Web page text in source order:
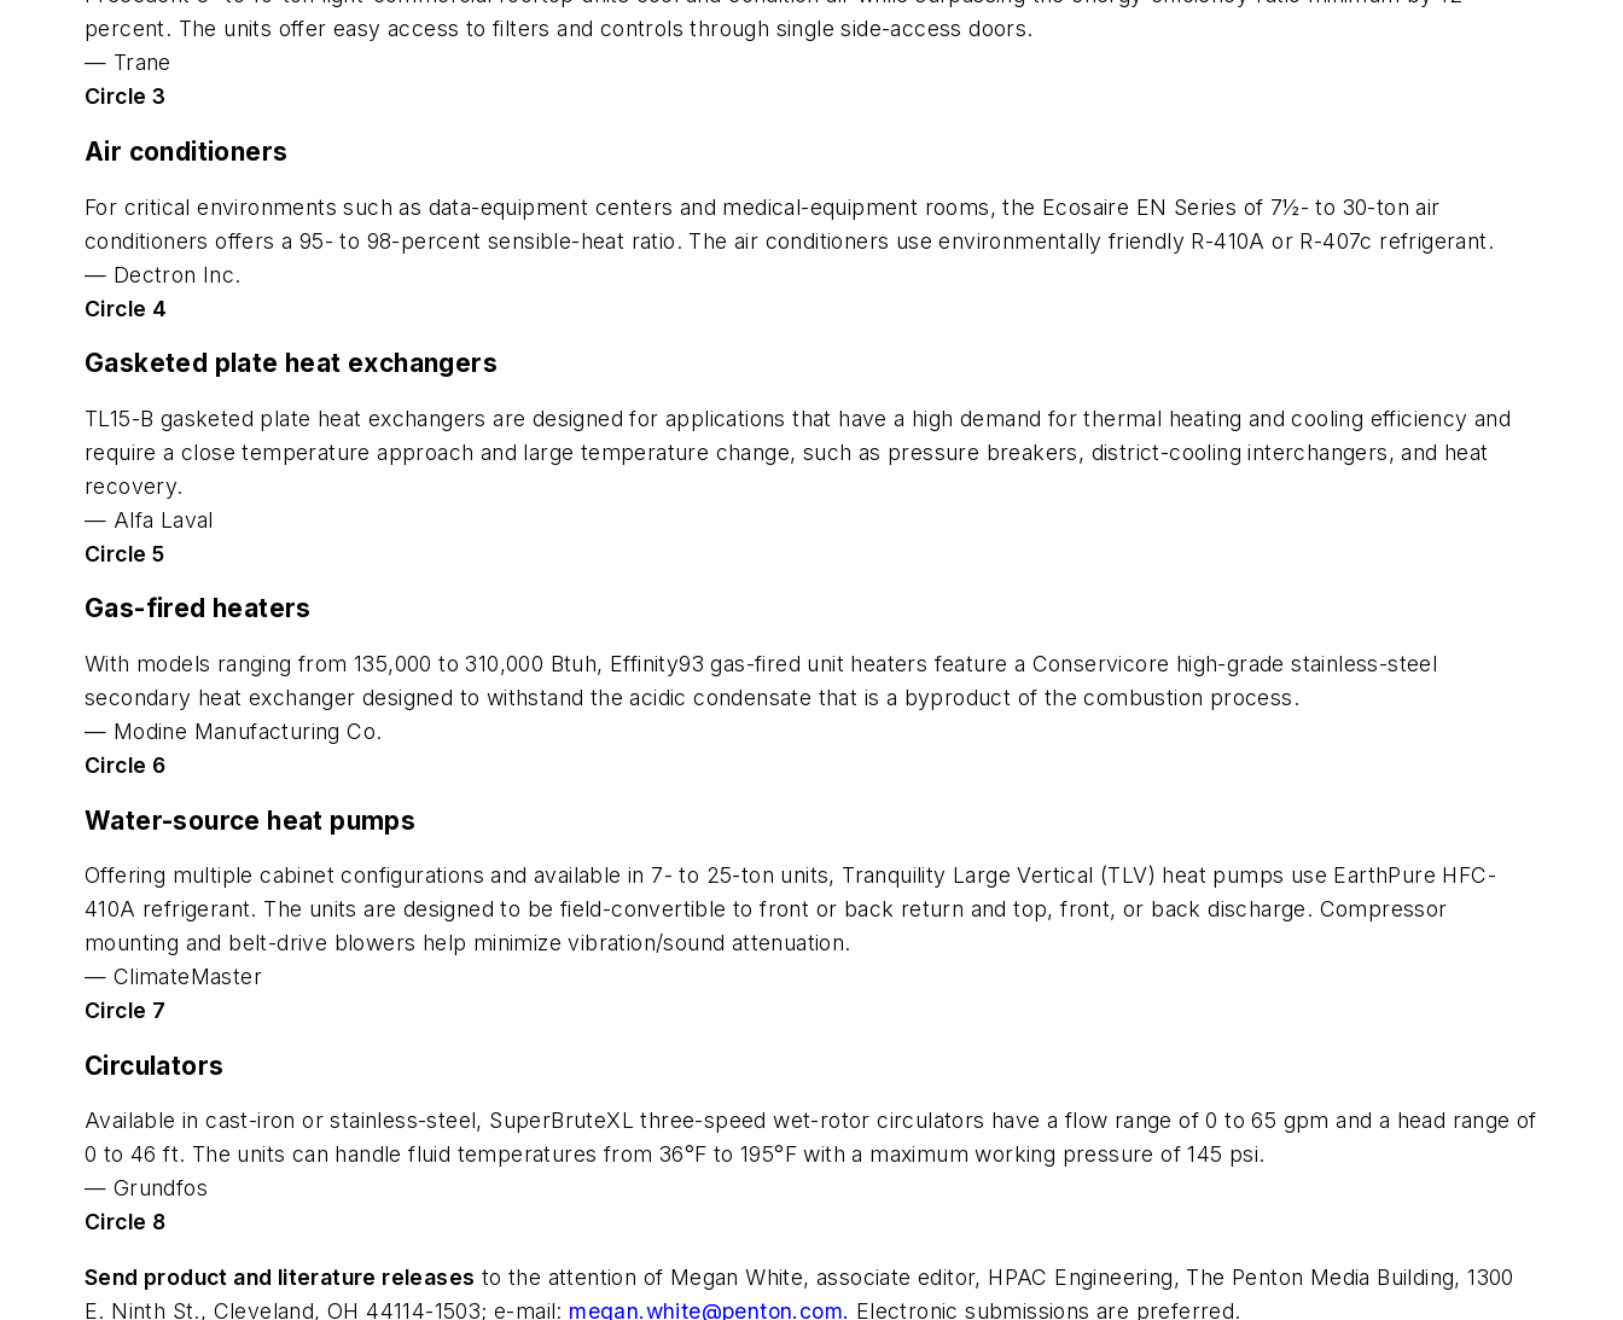
percent. The units offer easy access to filters and controls through single side-access doors.
— Trane
Circle 3
Air conditioners
For critical environments such as data-equipment centers and medical-equipment rooms, the Ecosaire EN Series of 7½- to 30-ton air
conditioners offers a 95- to 98-percent sensible-heat ratio. The air conditioners use environmentally friendly R-410A or R-407c refrigerant.
— Dectron Inc.
Circle 4
Gasketed plate heat exchangers
TL15-B gasketed plate heat exchangers are designed for applications that have a high demand for thermal heating and cooling efficiency and
require a close temperature approach and large temperature change, such as pressure breakers, district-cooling interchangers, and heat
recovery.
— Alfa Laval
Circle 5
Gas-fired heaters
With models ranging from 135,000 to 310,000 Btuh, Effinity93 gas-fired unit heaters feature a Conservicore high-grade stainless-steel
secondary heat exchanger designed to withstand the acidic condensate that is a byproduct of the combustion process.
— Modine Manufacturing Co.
Circle 6
Water-source heat pumps
Offering multiple cabinet configurations and available in 7- to 25-ton units, Tranquility Large Vertical (TLV) heat pumps use EarthPure HFC-
410A refrigerant. The units are designed to be field-convertible to front or back return and top, front, or back discharge. Compressor
mounting and belt-drive blowers help minimize vibration/sound attenuation.
— ClimateMaster
Circle 7
Circulators
Available in cast-iron or stainless-steel, SuperBruteXL three-speed wet-rotor circulators have a flow range of 0 to 65 gpm and a head range of
0 to 46 ft. The units can handle fluid temperatures from 36°F to 195°F with a maximum working pressure of 145 psi.
— Grundfos
Circle 8
Send product and literature releases to the attention of Megan White, associate editor, HPAC Engineering, The Penton Media Building, 1300
E. Ninth St., Cleveland, OH 44114-1503; e-mail: megan.white@penton.com. Electronic submissions are preferred.